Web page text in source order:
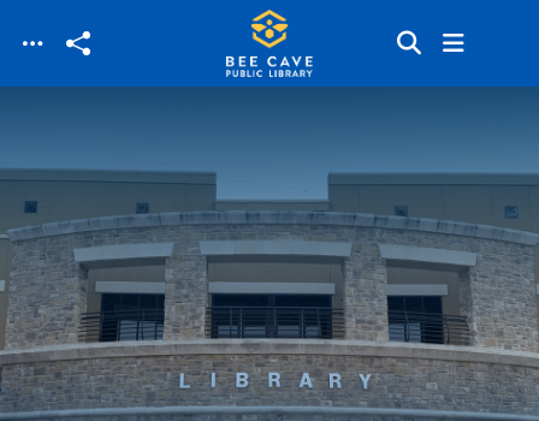
Skip to main content